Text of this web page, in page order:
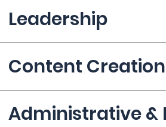
Leadership
Content Creation
Administrative &